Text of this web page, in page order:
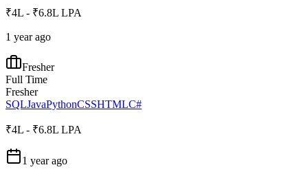
₹4L - ₹6.8L LPA
1 year ago
Fresher
Full Time
Fresher
SQLJavaPythonCSSHTMLC#
₹4L - ₹6.8L LPA
1 year ago